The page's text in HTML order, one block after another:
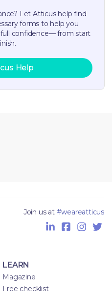
Let Atticus help find
forms to help you
confidence— from start
Help
Join us at #weareatticus
LEARN
Magazine
Free checklist